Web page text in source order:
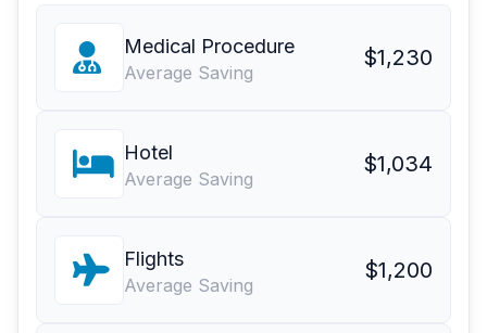
Medical Procedure
Average Saving
$1,230
Hotel
Average Saving
$1,034
Flights
Average Saving
$1,200